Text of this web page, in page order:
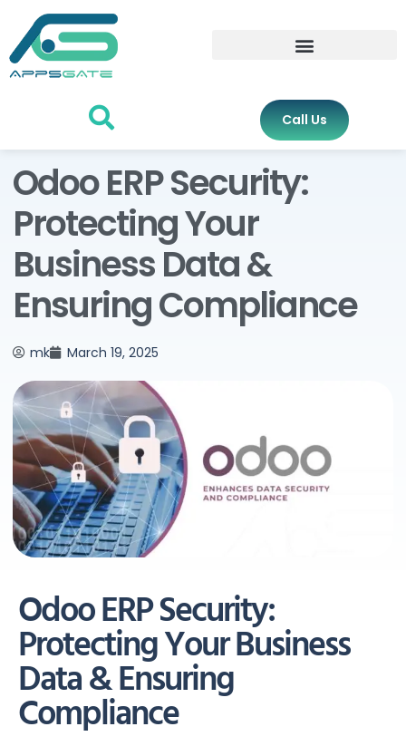
Call Us
Odoo ERP Security:
Protecting Your
Business Data &
Ensuring Compliance
mk March 19, 2025
Odoo ERP Security:
Protecting Your Business
Data & Ensuring
Compliance